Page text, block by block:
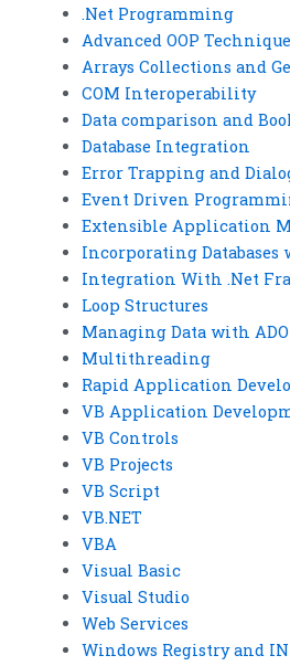
.Net Programming
Advanced OOP
Arrays Collections and
COM Interoperability
Data comparison and
Database Integration
Error Trapping and
Event Driven
Extensible Application
Incorporating Databases
Integration With .Net
Loop Structures
Managing Data with ADO
Multithreading
Rapid Application
VB Application
VB Controls
VB Projects
VB Script
VB.NET
VBA
Visual Basic
Visual Studio
Web Services
Windows Registry and